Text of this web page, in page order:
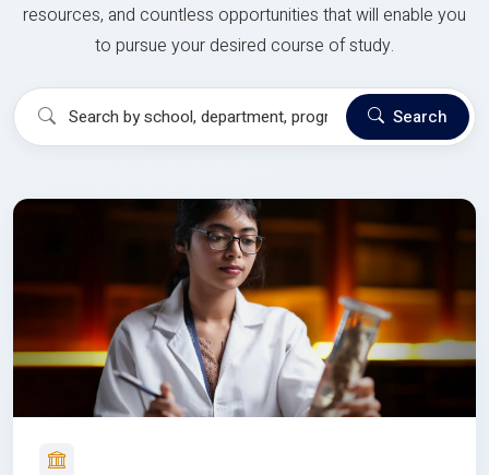
resources, and countless opportunities that will enable you
to pursue your desired course of study.
Search